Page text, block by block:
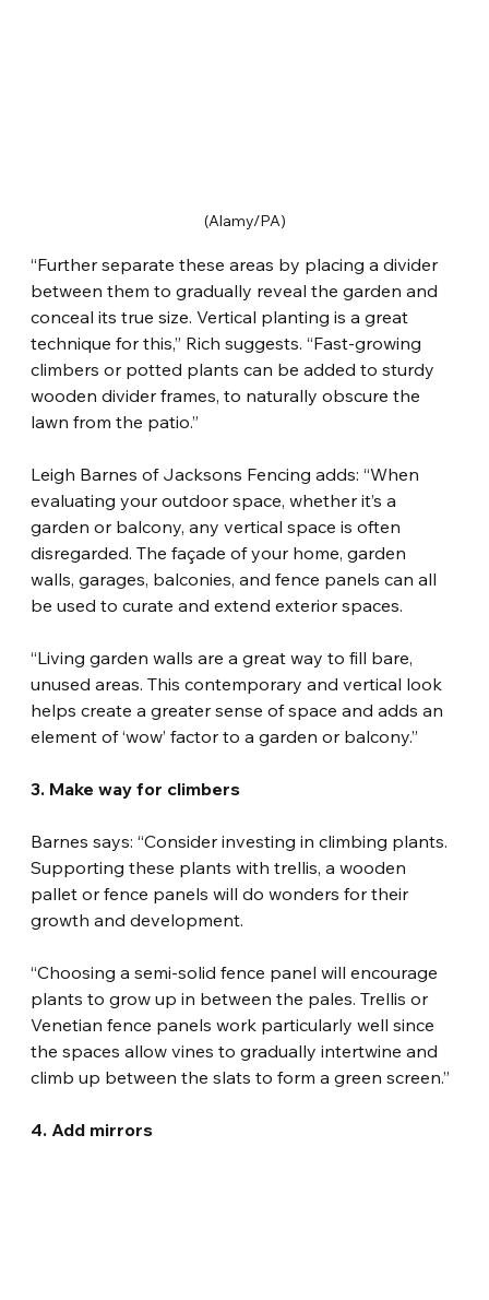
(Alamy/PA)
“Further separate these areas by placing a divider
between them to gradually reveal the garden and
conceal its true size. Vertical planting is a great
technique for this,” Rich suggests. “Fast-growing
climbers or potted plants can be added to sturdy
wooden divider frames, to naturally obscure the
lawn from the patio.”
Leigh Barnes of Jacksons Fencing adds: “When
evaluating your outdoor space, whether it’s a
garden or balcony, any vertical space is often
disregarded. The façade of your home, garden
walls, garages, balconies, and fence panels can all
be used to curate and extend exterior spaces.
“Living garden walls are a great way to fill bare,
unused areas. This contemporary and vertical look
helps create a greater sense of space and adds an
element of ‘wow’ factor to a garden or balcony.”
3. Make way for climbers
Barnes says: “Consider investing in climbing plants.
Supporting these plants with trellis, a wooden
pallet or fence panels will do wonders for their
growth and development.
“Choosing a semi-solid fence panel will encourage
plants to grow up in between the pales. Trellis or
Venetian fence panels work particularly well since
the spaces allow vines to gradually intertwine and
climb up between the slats to form a green screen.”
4. Add mirrors